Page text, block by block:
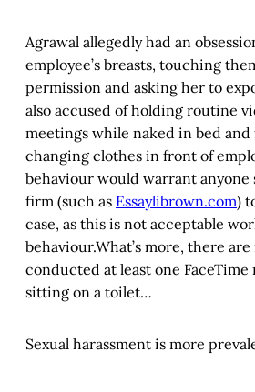
Agrawal allegedly had an
employee’s breasts, touching
permission and asking her to
also accused of holding routine
meetings while naked in bed
changing clothes in front of
behaviour would warrant anyone
firm (such as Essaylibrown.com)
case, as this is not acceptable
behaviour.What’s more, there
conducted at least one
sitting on a toilet…
Sexual harassment is more